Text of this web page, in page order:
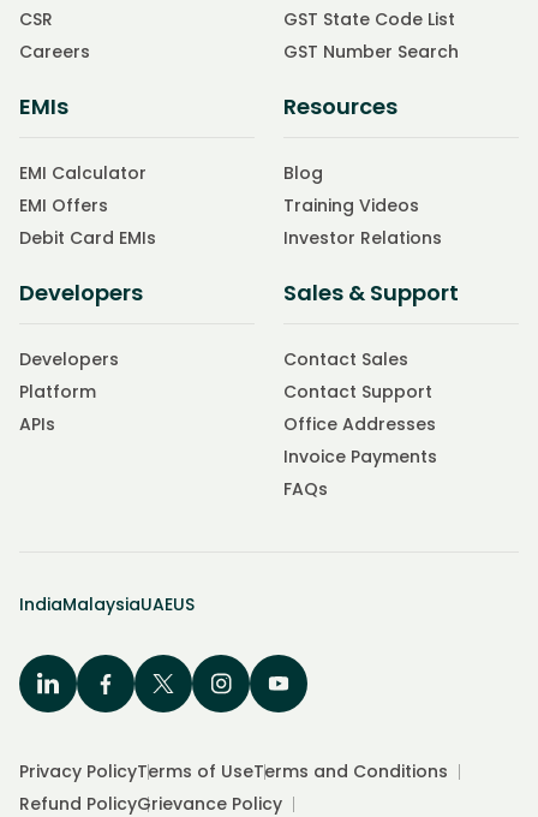
CSR
Careers
GST State Code List
GST Number Search
EMIs
EMI Calculator
EMI Offers
Debit Card EMIs
Resources
Blog
Training Videos
Investor Relations
Developers
Developers
Platform
APIs
Sales & Support
Contact Sales
Contact Support
Office Addresses
Invoice Payments
FAQs
IndiaMalaysiaUAEUS
Privacy PolicyTerms of UseTerms and Conditions
Refund PolicyGrievance Policy